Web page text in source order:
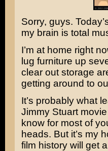
Sorry, guys.
my brain is total
I’m at home right
lug furniture up
clear out storage
getting around to
It’s probably what
Jimmy Stuartmovie
know for most of
heads. But it’s my
film history will get